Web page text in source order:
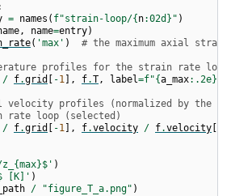
= names ( f"strain-loop/{n:02d } " )
, name=entry)
( 'max' )
# the maximum axial
profiles for the strain rate loop
/ f.grid [ -1], f.T, label=f"{a_max: .2e}
velocity profiles (normalized by the
loop (selected)
/ f.grid [ -1], f.velocity / f.velocity [
{max}$' )
[K]' )
/ "figure_T_a.png" )